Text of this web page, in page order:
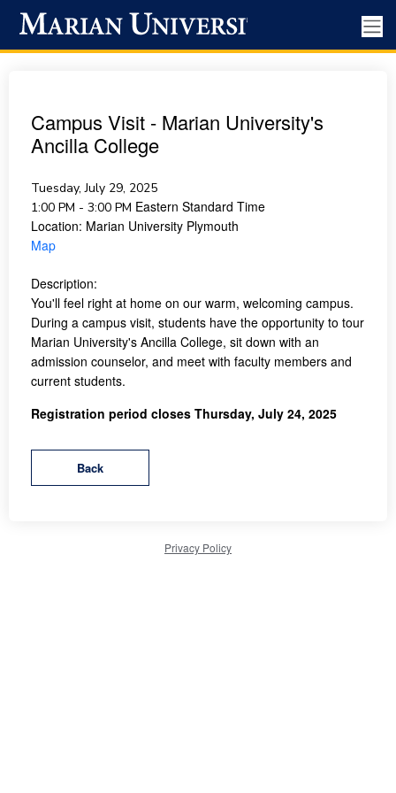
Campus Visit - Marian University's
Ancilla College
Tuesday, July 29, 2025
1:00 PM - 3:00 PM Eastern Standard Time
Location: Marian University Plymouth
Map
Description:
You'll feel right at home on our warm, welcoming campus.
During a campus visit, students have the opportunity to tour
Marian University's Ancilla College, sit down with an
admission counselor, and meet with faculty members and
current students.
Registration period closes Thursday, July 24, 2025
Privacy Policy